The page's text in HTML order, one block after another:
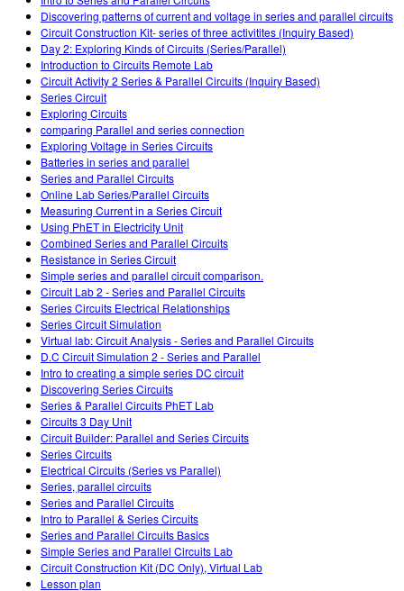
Teaching with PhET
DEIB in STEM Ed
SceneryStack OSE
Impact Report
Discovering patterns of current and voltage in series and parallel circuits
Circuit Construction Kit- series of three activitites (Inquiry Based)
Day 2: Exploring Kinds of Circuits (Series/Parallel)
Introduction to Circuits Remote Lab
Circuit Activity 2 Series & Parallel Circuits (Inquiry Based)
Series Circuit
Exploring Circuits
comparing Parallel and series connection
Exploring Voltage in Series Circuits
Batteries in series and parallel
Series and Parallel Circuits
Online Lab Series/Parallel Circuits
Measuring Current in a Series Circuit
Using PhET in Electricity Unit
Combined Series and Parallel Circuits
Resistance in Series Circuit
Simple series and parallel circuit comparison.
Circuit Lab 2 - Series and Parallel Circuits
Series Circuits Electrical Relationships
Series Circuit Simulation
Virtual lab: Circuit Analysis - Series and Parallel Circuits
D.C Circuit Simulation 2 - Series and Parallel
Intro to creating a simple series DC circuit
Discovering Series Circuits
Series & Parallel Circuits PhET Lab
Circuits 3 Day Unit
Circuit Builder: Parallel and Series Circuits
Series Circuits
Electrical Circuits (Series vs Parallel)
Series, parallel circuits
Series and Parallel Circuits
Intro to Parallel & Series Circuits
Series and Parallel Circuits Basics
Simple Series and Parallel Circuits Lab
Circuit Construction Kit (DC Only), Virtual Lab
Lesson plan